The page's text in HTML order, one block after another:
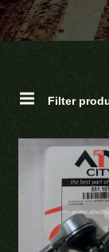
Filter